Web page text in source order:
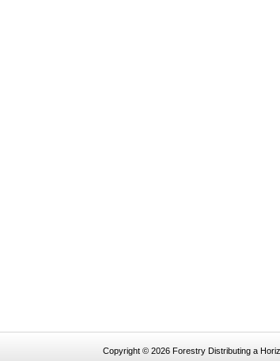
Copyright © 2026 Forestry Distributing a